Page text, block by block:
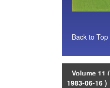
Back to Top
Volume 11 (
1983-06-16 )